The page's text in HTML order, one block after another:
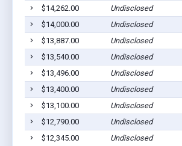
$14,262.00
Undisclosed
$14,000.00
Undisclosed
$13,887.00
Undisclosed
$13,540.00
Undisclosed
$13,496.00
Undisclosed
$13,400.00
Undisclosed
$13,100.00
Undisclosed
$12,790.00
Undisclosed
$12,345.00
Undisclosed